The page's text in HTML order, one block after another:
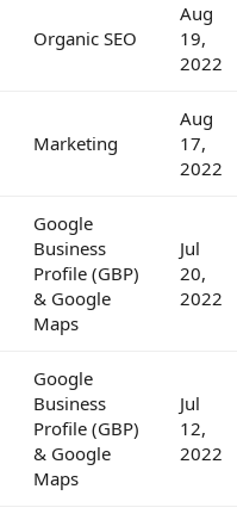
Organic SEO
Aug
19,
2022
Marketing
Aug
17,
2022
Google
Business
Profile (GBP)
& Google
Maps
Jul
20,
2022
Google
Business
Profile (GBP)
& Google
Maps
Jul
12,
2022